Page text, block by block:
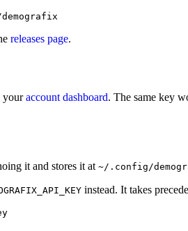
releases page.
youraccount dashboard. The same key
it and stores it at ~/.config/
instead. It takes